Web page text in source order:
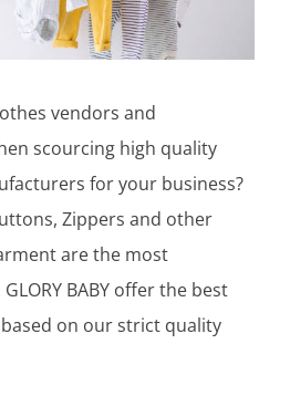
vendors and
scourcing high quality
for your business?
Zippers and other
are the most
BABY offer the best
on our strict quality